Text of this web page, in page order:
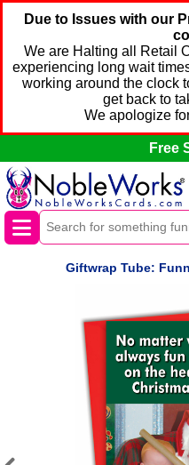
Due to Issues with our
We are Halting all Retail
experiencing long wait
working around the clock
get back to
We apologize
Free
Giftwrap Tube: